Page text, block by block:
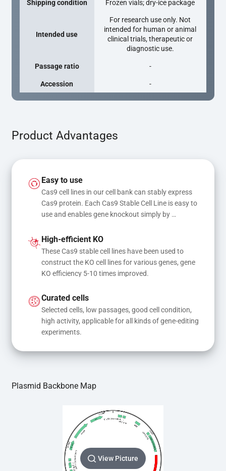
Shipping condition Frozen vials; dry-ice package
Intended use
For research use only. Not
intended for human or animal
clinical trials, therapeutic or
diagnostic use.
Passage ratio -
Accession -
Product Advantages
Easy to use
Cas9 cell lines in our cell bank can stably express
Cas9 protein. Each Cas9 Stable Cell Line is easy to
use and enables gene knockout simply by
and donor DNA results in gene knock-in or point
mutations
High-efficient KO
These Cas9 stable cell lines have been used to
construct the KO cell lines for various genes, gene
KO efficiency 5-10 times improved.
Curated cells
Selected cells, low passages, good cell condition,
high activity, applicable for all kinds of gene-editing
experiments.
Plasmid Backbone Map
View Picture